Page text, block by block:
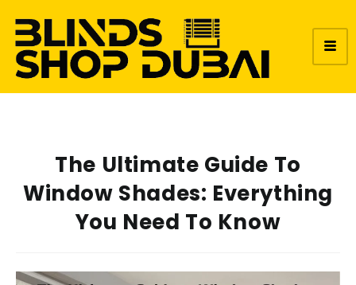
The Ultimate Guide To
Window Shades: Everything
You Need To Know